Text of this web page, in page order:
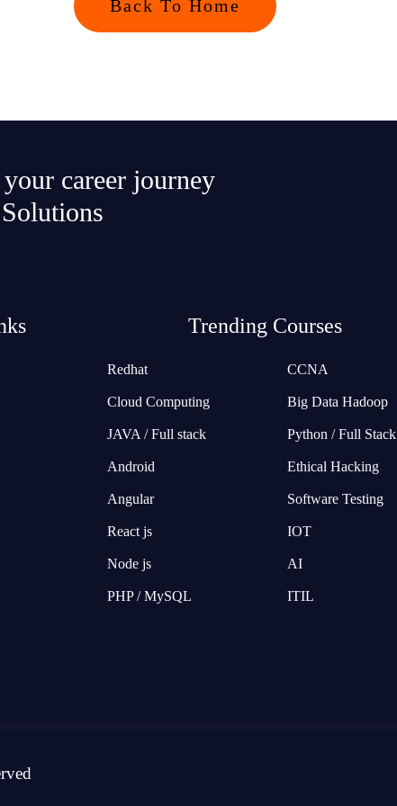
Back To Home
career journey
Trending Courses
Redhat
Cloud Computing
JAVA / Full stack
Android
Angular
React js
Node js
PHP / MySQL
CCNA
Big Data Hadoop
Python / Full Stack
Ethical Hacking
Software Testing
IOT
AI
ITIL